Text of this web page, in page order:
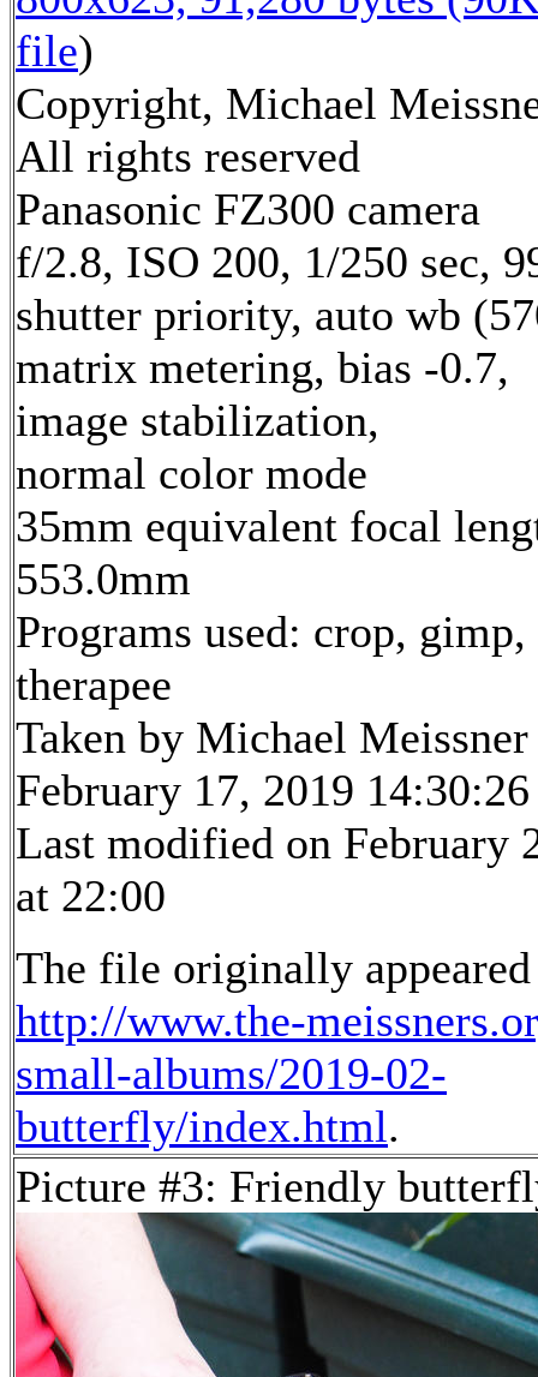
file)
Copyright, Michael
All rights reserved
Panasonic FZ300 camera
f/2.8, ISO 200, 1/250 sec,
shutter priority, auto wb
matrix metering, bias -0.7,
image stabilization,
normal color mode
35mm equivalent focal
553.0mm
Programs used: crop,
therapee
Taken by Michael Meissner
February 17, 2019 14:30:26
Last modified on February
at 22:00
The file originally
http://www.the-
small-albums/2019-02-
butterfly/index.html.
Picture #3: Friendly